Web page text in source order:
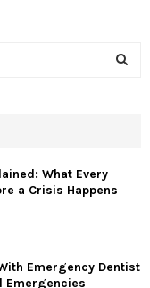
H
What Every
a Crisis Happens
Emergency Dentist
Emergencies